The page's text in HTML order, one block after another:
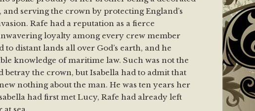
and serving the crown by protecting England’s
Rafe had a reputation as a fierce
loyalty among every crew member
distant lands all over God’s earth, and he
knowledge of maritime law. Such was not the
the crown, but Isabella had to admit that
nothing about the man. He was ten years her
had first met Lucy, Rafe had already left